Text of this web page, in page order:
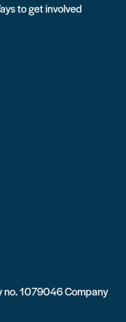
to get involved
no. 1079046 Company